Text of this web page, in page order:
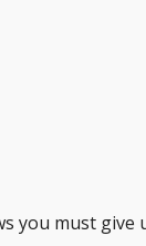
you must